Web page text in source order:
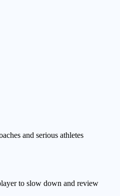
and serious athletes
to slow down and review